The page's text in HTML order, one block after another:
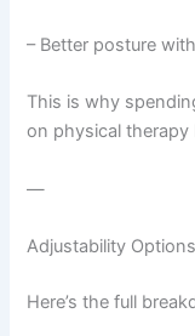
– Better posture
This is why
on physical therapy
—
Adjustability
Here’s the full